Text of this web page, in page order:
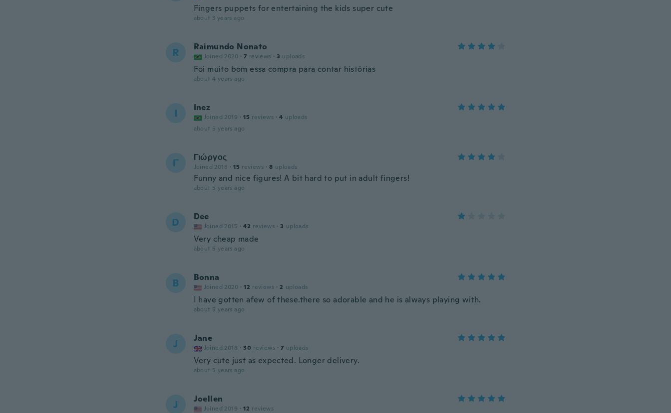
Fingers puppets for entertaining the kids super cute
about 3 years ago
R Raimundo Nonato
Joined 2020 · 7 reviews · 3 uploads
Foi muito bom essa compra para contar histórias
about 4 years ago
I Inez
Joined 2019 · 15 reviews · 4 uploads
about 5 years ago
Γ Γιώργος
Joined 2018 · 15 reviews · 8 uploads
Funny and nice figures! A bit hard to put in adult fingers!
about 5 years ago
D Dee
Joined 2015 · 42 reviews · 3 uploads
Very cheap made
about 5 years ago
B Bonna
Joined 2020 · 12 reviews · 2 uploads
I have gotten afew of these.there so adorable and he is always playing with.
about 5 years ago
J Jane
Joined 2018 · 30 reviews · 7 uploads
Very cute just as expected. Longer delivery.
about 5 years ago
J Joellen
Joined 2019 · 12 reviews